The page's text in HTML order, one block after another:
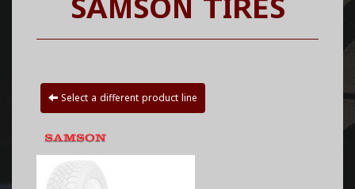
SAMSON TIRES
Select a different product line